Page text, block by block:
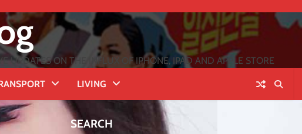
UPDATES ON THE INFLUX OF IPHONE, IPAD AND APPLE STORE
LIVING
SEARCH